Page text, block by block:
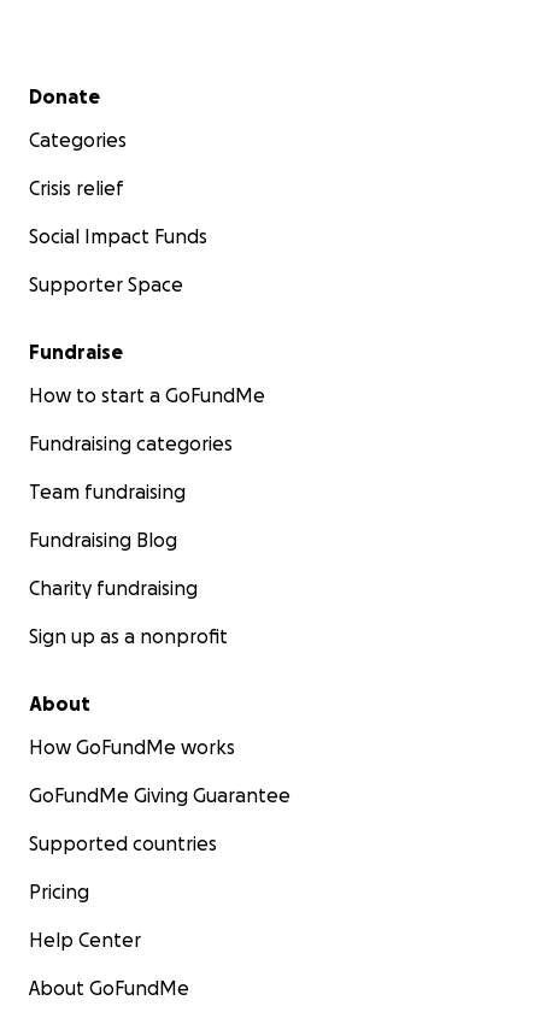
Secondary menu
Donate
Categories
Crisis relief
Social Impact Funds
Supporter Space
Fundraise
How to start a GoFundMe
Fundraising categories
Team fundraising
Fundraising Blog
Charity fundraising
Sign up as a nonprofit
About
How GoFundMe works
GoFundMe Giving Guarantee
Supported countries
Pricing
Help Center
About GoFundMe